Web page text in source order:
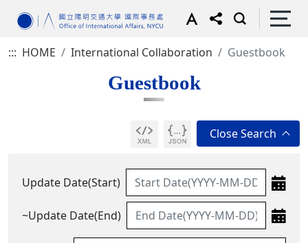
::: HOME International Collaboration Guestbook
Guestbook
Update Date(Start)
~Update Date(End)